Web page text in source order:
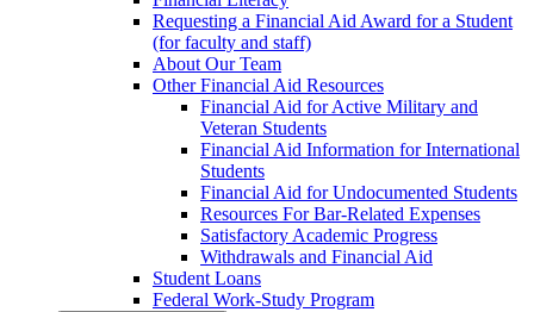
Requesting a Financial Aid Award for a Student
(for faculty and staff)
About Our Team
Other Financial Aid Resources
Financial Aid for Active Military and
Veteran Students
Financial Aid Information for International
Students
Financial Aid for Undocumented Students
Resources For Bar-Related Expenses
Satisfactory Academic Progress
Withdrawals and Financial Aid
Student Loans
Federal Work-Study Program